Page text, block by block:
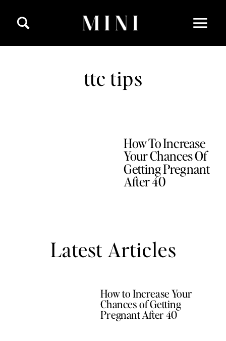
Latest Articles
How to Increase Your
Chances of Getting
Pregnant After 40
ttc tips
How To Increase
Your Chances Of
Getting Pregnant
After 40